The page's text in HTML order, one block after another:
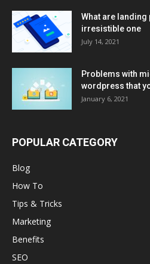
What are landing
irresistible one
July 14, 2021
Problems with
wordpress that
January 6, 2021
POPULAR CATEGORY
Blog
How To
Tips & Tricks
Marketing
Benefits
SEO